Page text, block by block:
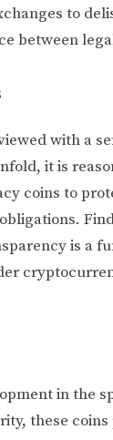
to
between
with a
it is
coins to
is a
in the
these